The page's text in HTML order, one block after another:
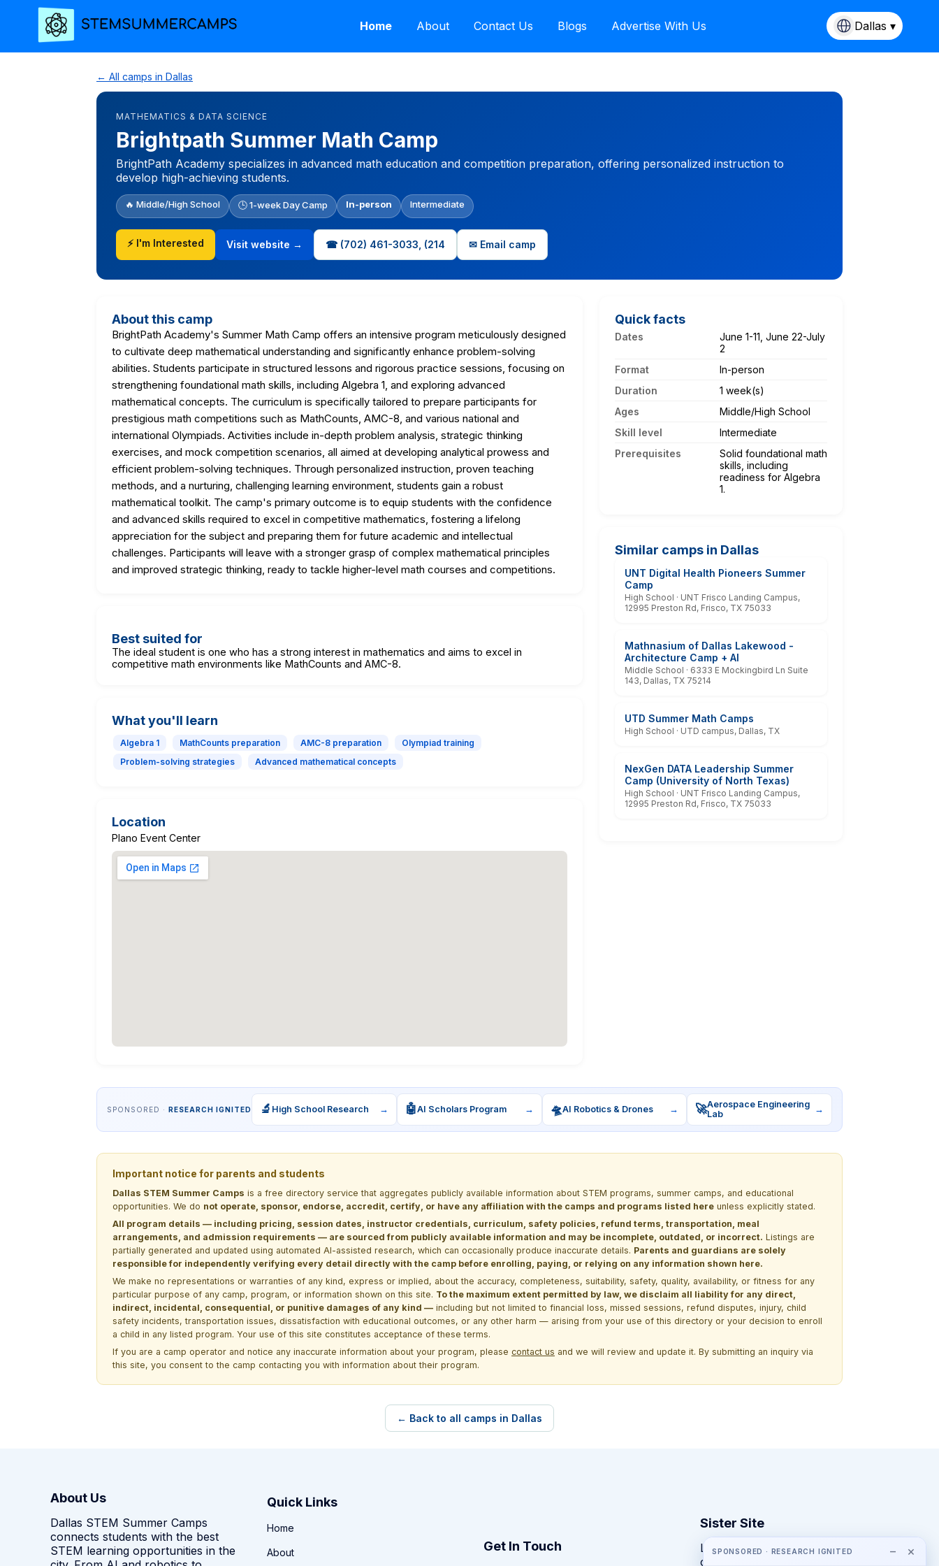
Home About Contact Us Blogs Advertise With Us Dallas ▾
← All camps in Dallas
MATHEMATICS & DATA SCIENCE
Brightpath Summer Math Camp
BrightPath Academy specializes in advanced math education and competition preparation, offering personalized instruction to
develop high-achieving students.
🔥 Middle/High School 🕒 1-week Day Camp In-person Intermediate
⚡ I'm Interested Visit website → ☎ (702) 461-3033, (214 ✉ Email camp
About this camp
BrightPath Academy's Summer Math Camp offers an intensive program meticulously designed
to cultivate deep mathematical understanding and significantly enhance problem-solving
abilities. Students participate in structured lessons and rigorous practice sessions, focusing on
strengthening foundational math skills, including Algebra 1, and exploring advanced
mathematical concepts. The curriculum is specifically tailored to prepare participants for
prestigious math competitions such as MathCounts, AMC-8, and various national and
international Olympiads. Activities include in-depth problem analysis, strategic thinking
exercises, and mock competition scenarios, all aimed at developing analytical prowess and
efficient problem-solving techniques. Through personalized instruction, proven teaching
methods, and a nurturing, challenging learning environment, students gain a robust
mathematical toolkit. The camp's primary outcome is to equip students with the confidence
and advanced skills required to excel in competitive mathematics, fostering a lifelong
appreciation for the subject and preparing them for future academic and intellectual
challenges. Participants will leave with a stronger grasp of complex mathematical principles
and improved strategic thinking, ready to tackle higher-level math courses and competitions.
Best suited for
The ideal student is one who has a strong interest in mathematics and aims to excel in
competitive math environments like MathCounts and AMC-8.
What you'll learn
Algebra 1 MathCounts preparation AMC-8 preparation
Olympiad training
Problem-solving strategies
Advanced mathematical concepts
Location
Plano Event Center
Quick facts
Dates
June 1-11, June 22-July
2
Format
In-person
Duration
1 week(s)
Ages
Middle/High School
Skill level
Intermediate
Prerequisites
Solid foundational math
skills, including
readiness for Algebra
1.
Similar camps in Dallas
UNT Digital Health Pioneers Summer
Camp
High School · UNT Frisco Landing Campus,
12995 Preston Rd, Frisco, TX 75033
Mathnasium of Dallas Lakewood -
Architecture Camp + AI
Middle School · 6333 E Mockingbird Ln Suite
143, Dallas, TX 75214
UTD Summer Math Camps
High School · UTD campus, Dallas, TX
NexGen DATA Leadership Summer
Camp (University of North Texas)
High School · UNT Frisco Landing Campus,
12995 Preston Rd, Frisco, TX 75033
SPONSORED · RESEARCH IGNITED 🔬 High School Research → 🤖AI Scholars Program → 🛸AI Robotics & Drones → 🚀Aerospace Engineering
Lab
→
Important notice for parents and students
Dallas STEM Summer Camps is a free directory service that aggregates publicly available information about STEM programs, summer camps, and educational
opportunities. We do not operate, sponsor, endorse, accredit, certify, or have any affiliation with the camps and programs listed here unless explicitly stated.
All program details — including pricing, session dates, instructor credentials, curriculum, safety policies, refund terms, transportation, meal
arrangements, and admission requirements — are sourced from publicly available information and may be incomplete, outdated, or incorrect. Listings are
partially generated and updated using automated AI-assisted research, which can occasionally produce inaccurate details. Parents and guardians are solely
responsible for independently verifying every detail directly with the camp before enrolling, paying, or relying on any information shown here.
We make no representations or warranties of any kind, express or implied, about the accuracy, completeness, suitability, safety, quality, availability, or fitness for any
particular purpose of any camp, program, or information shown on this site. To the maximum extent permitted by law, we disclaim all liability for any direct,
indirect, incidental, consequential, or punitive damages of any kind — including but not limited to financial loss, missed sessions, refund disputes, injury, child
safety incidents, transportation issues, dissatisfaction with educational outcomes, or any other harm — arising from your use of this directory or your decision to enroll
a child in any listed program. Your use of this site constitutes acceptance of these terms.
If you are a camp operator and notice any inaccurate information about your program, please contact us and we will review and update it. By submitting an inquiry via
this site, you consent to the camp contacting you with information about their program.
← Back to all camps in Dallas
SPONSORED · RESEARCH IGNITED − ×
About Us
Dallas STEM Summer Camps
connects students with the best
STEM learning opportunities in the
Quick Links
Home
About Get In Touch
Sister Site
Looking for year-round STEM
competitions rather than summer